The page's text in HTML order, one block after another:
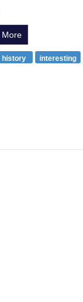
More
history interesting